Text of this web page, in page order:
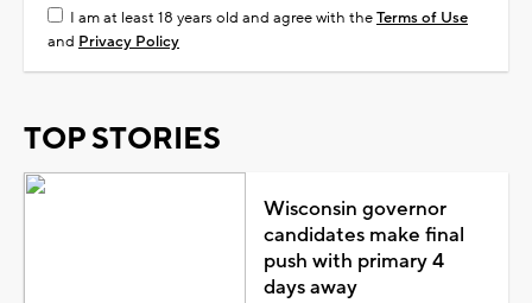
I am at least 18 years old and agree with theTerms of Use
and Privacy Policy
TOP STORIES
Wisconsin governor
candidates make final
push with primary 4
days away